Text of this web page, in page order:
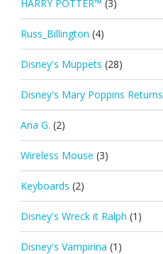
HARRY POTTER™ (3)
Russ_Billington (4)
Disney's Muppets (28)
Disney's Mary Poppins Returns
Ana G. (2)
Wireless Mouse (3)
Keyboards (2)
Disney's Wreck it Ralph (1)
Disney's Vampirina (1)